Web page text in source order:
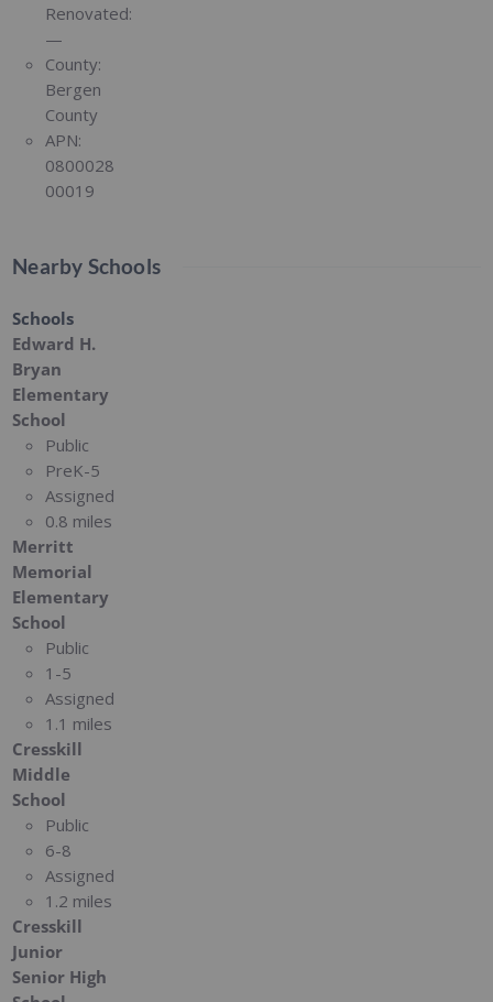
Renovated:
—
County:
Bergen
County
APN:
0800028
00019
Nearby Schools
Schools
Edward H.
Bryan
Elementary
School
Public
PreK-5
Assigned
0.8 miles
Merritt
Memorial
Elementary
School
Public
1-5
Assigned
1.1 miles
Cresskill
Middle
School
Public
6-8
Assigned
1.2 miles
Cresskill
Junior
Senior High